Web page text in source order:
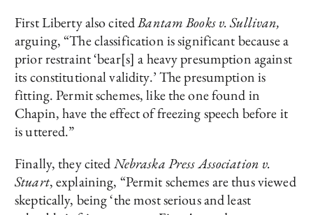
First Liberty also citedBantam Books v. Sullivan,
arguing, “The classification is significant because a
prior restraint ‘bear[s] a heavy presumption against
its constitutional validity.’ The presumption is
fitting. Permit schemes, like the one found in
Chapin, have the effect of freezing speech before it
is uttered.”
Finally, they citedNebraska Press Association v.
Stuart, explaining, “Permit schemes are thus viewed
skeptically, being ‘the most serious and least